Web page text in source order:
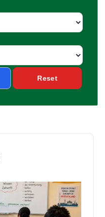
Reset